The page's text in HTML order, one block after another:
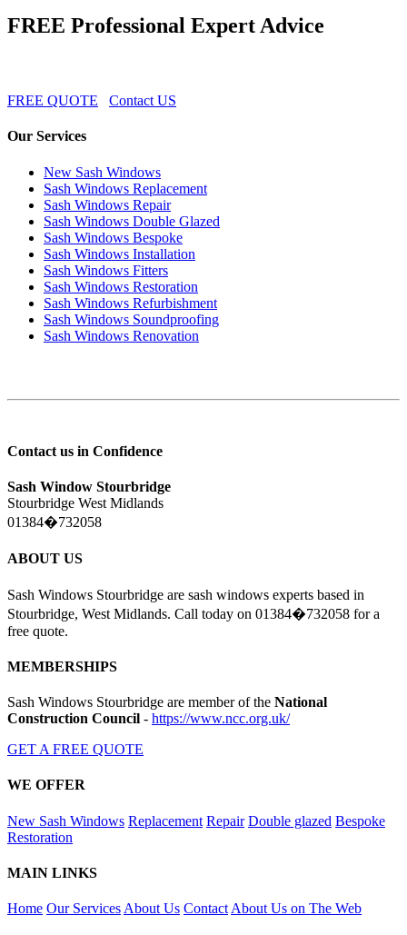
FREE Professional Expert Advice
FREE QUOTE Contact US
Our Services
New Sash Windows
Sash Windows Replacement
Sash Windows Repair
Sash Windows Double Glazed
Sash Windows Bespoke
Sash Windows Installation
Sash Windows Fitters
Sash Windows Restoration
Sash Windows Refurbishment
Sash Windows Soundproofing
Sash Windows Renovation
Contact us in Confidence
Sash Window Stourbridge
Stourbridge West Midlands
01384�732058
ABOUT US
Sash Windows Stourbridge are sash windows experts based in
Stourbridge, West Midlands. Call today on 01384�732058 for a
free quote.
MEMBERSHIPS
Sash Windows Stourbridge are member of the National
Construction Council - https://www.ncc.org.uk/
GET A FREE QUOTE
WE OFFER
New Sash Windows Replacement Repair Double glazed Bespoke
Restoration
MAIN LINKS
Home Our Services About Us Contact About Us on The Web